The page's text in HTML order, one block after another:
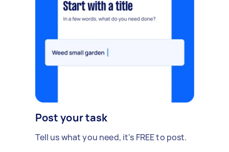
Post your task
Tell us what you need, it's FREE to post.